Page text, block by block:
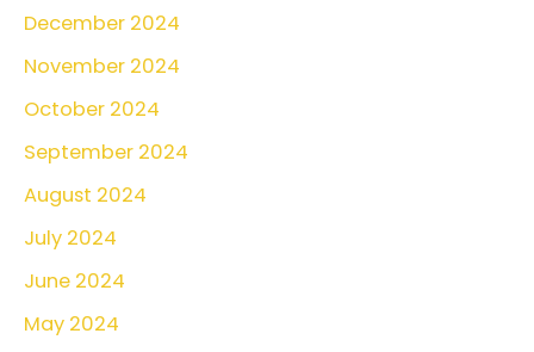
r
:
December 2024
November 2024
October 2024
September 2024
August 2024
July 2024
June 2024
May 2024